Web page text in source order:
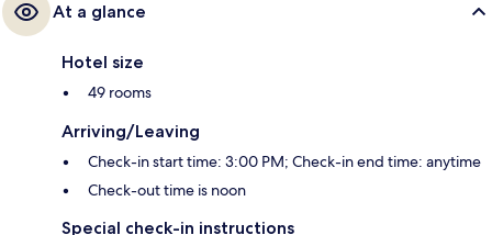
At a glance
Hotel size
49 rooms
Arriving/Leaving
Check-in start time: 3:00 PM; Check-in end time: anytime
Check-out time is noon
Special check-in instructions